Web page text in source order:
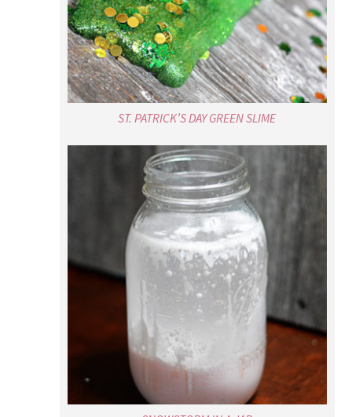
ST. PATRICK’S DAY GREEN SLIME